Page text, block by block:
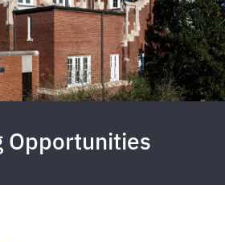
Opportunities